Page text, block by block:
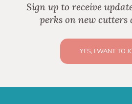
Sign up to receive
perks on new cutters
YES, I WANT TO